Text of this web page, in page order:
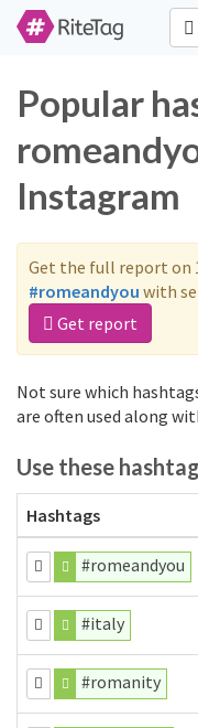
Popular
Instagram
Get the full report on
#romeandyou with
Get report
Not sure which
are often used along
Use these
Hashtags
#romeandyou
#italy
#romanity